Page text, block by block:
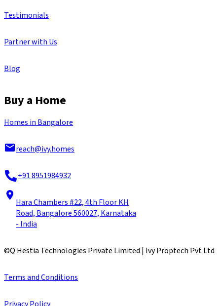
Testimonials
Partner with Us
Blog
Buy a Home
Homes in Bangalore
reach@ivy.homes
+91 8951984932
Hara Chambers #22, 4th Floor KH
Road, Bangalore 560027, Karnataka
- India
©Q Hestia Technologies Private Limited | Ivy Proptech Pvt Ltd
Terms and Conditions